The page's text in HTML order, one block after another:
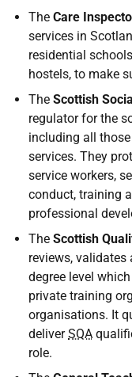
The Care
services in
residential
hostels, to make
The Scottish
regulator for the
including all
services. They
service workers,
conduct, training
professional
The Scottish
reviews,
degree level
private training
organisations. It
deliverSQA
role.